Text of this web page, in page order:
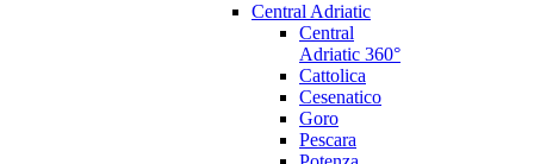
Central Adriatic
Central
Adriatic 360°
Cattolica
Cesenatico
Goro
Pescara